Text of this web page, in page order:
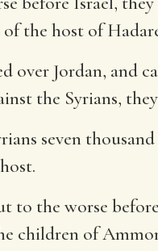
the host of
over Jordan, and
the Syrians,
seven thousand
to the worse
children of